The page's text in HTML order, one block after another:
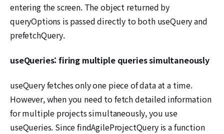
entering the screen. The object returned by
queryOptions is passed directly to both useQuery and
prefetchQuery.
useQueries: firing multiple queries simultaneously
useQuery fetches only one piece of data at a time.
However, when you need to fetch detailed information
for multiple projects simultaneously, you use
useQueries. Since findAgileProjectQuery is a function